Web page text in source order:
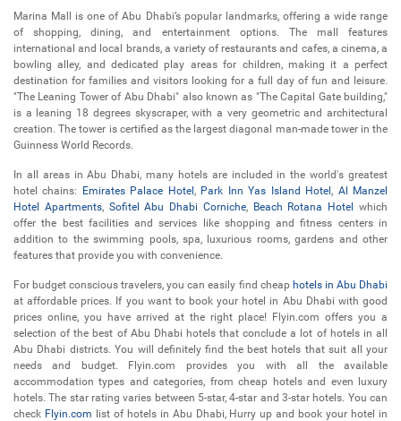
Marina Mall is one of Abu Dhabi’s popular landmarks, offering a wide range
of shopping, dining, and entertainment options. The mall features
international and local brands, a variety of restaurants and cafes, a cinema, a
bowling alley, and dedicated play areas for children, making it a perfect
destination for families and visitors looking for a full day of fun and leisure.
"The Leaning Tower of Abu Dhabi" also known as "The Capital Gate building,"
is a leaning 18 degrees skyscraper, with a very geometric and architectural
creation. The tower is certified as the largest diagonal man-made tower in the
Guinness World Records.
In all areas in Abu Dhabi, many hotels are included in the world's greatest
hotel chains:
Emirates Palace Hotel , Park Inn Yas Island Hotel, Al Manzel
Hotel Apartments, Sofitel Abu Dhabi Corniche, Beach Rotana Hotel
which
offer the best facilities and services like shopping and fitness centers in
addition to the swimming pools, spa, luxurious rooms, gardens and other
features that provide you with convenience.
For budget conscious travelers, you can easily find cheap hotels in Abu Dhabi
at affordable prices. If you want to book your hotel in Abu Dhabi with good
prices online, you have arrived at the right place! Flyin.com offers you a
selection of the best of Abu Dhabi hotels that conclude a lot of hotels in all
Abu Dhabi districts. You will definitely find the best hotels that suit all your
needs and budget. Flyin.com provides you with all the available
accommodation types and categories, from cheap hotels and even luxury
hotels. The star rating varies between 5-star, 4-star and 3-star hotels. You can
check Flyin.com list of hotels in Abu Dhabi, Hurry up and book your hotel in